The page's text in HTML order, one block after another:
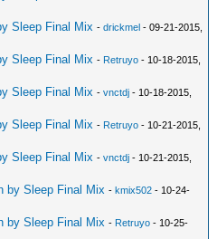
Sleep Final Mix -drickmel - 09-21-2015,
Sleep Final Mix - Retruyo - 10-18-2015,
Sleep Final Mix -vnctdj - 10-18-2015,
Sleep Final Mix - Retruyo - 10-21-2015,
Sleep Final Mix -vnctdj - 10-21-2015,
by Sleep Final Mix -kmix502 - 10-24-
by Sleep Final Mix - Retruyo - 10-25-